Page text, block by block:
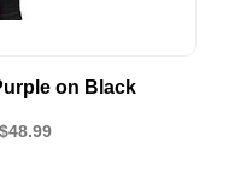
on Black
$48.99